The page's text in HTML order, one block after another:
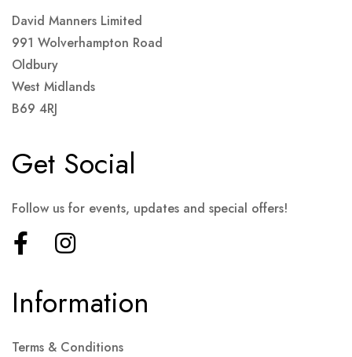
David Manners Limited
991 Wolverhampton Road
Oldbury
West Midlands
B69 4RJ
Information
Terms & Conditions
Get Social
Follow us for events, updates and special offers!